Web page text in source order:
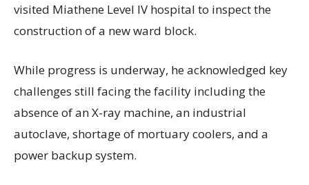
visited Miathene Level IV hospital to inspect the
construction of a new ward block.
While progress is underway, he acknowledged key
challenges still facing the facility including the
absence of an X-ray machine, an industrial
autoclave, shortage of mortuary coolers, and a
power backup system.